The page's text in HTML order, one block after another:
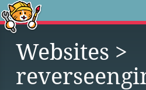
Websites >